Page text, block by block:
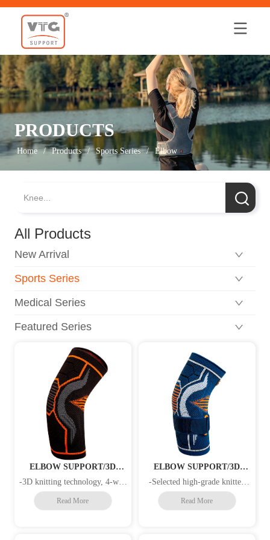
Home
PRODUCTS
Home / Products / Sports Series / Elbow
All Products
New Arrival
Sports Series
Medical Series
Featured Series
ELBOW SUPPORT/3D
KNITTING/GEL
PAD/STRAP
-3D knitting technology, 4-way
stretch elastic material for
Read More
ELBOW SUPPORT/3D
KNITTING /PATELLA
COMPRESSION
-Selected high-grade knitted
fabrics, 3D knitting technology
Read More